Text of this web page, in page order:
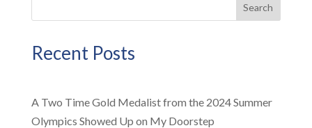
Search
Recent Posts
A Two Time Gold Medalist from the 2024 Summer
Olympics Showed Up on My Doorstep